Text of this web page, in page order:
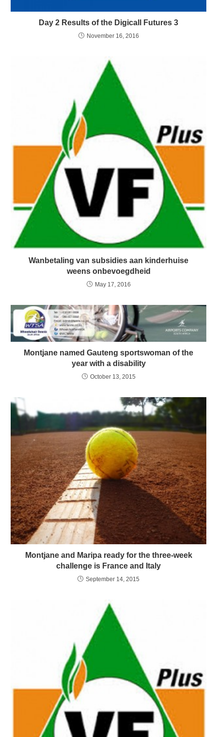
Day 2 Results of the Digicall Futures 3
November 16, 2016
Wanbetaling van subsidies aan kinderhuise
weens onbevoegdheid
May 17, 2016
Montjane named Gauteng sportswoman of the
year with a disability
October 13, 2015
Montjane and Maripa ready for the three-week
challenge is France and Italy
September 14, 2015